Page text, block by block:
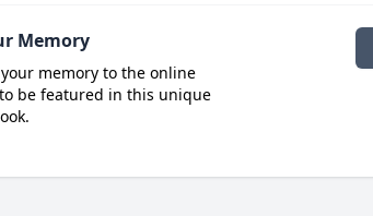
Memory
memory to the online
be featured in this unique